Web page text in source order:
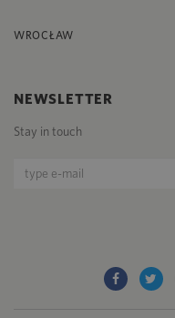
WROCŁAW
NEWSLETTER
Stay in touch